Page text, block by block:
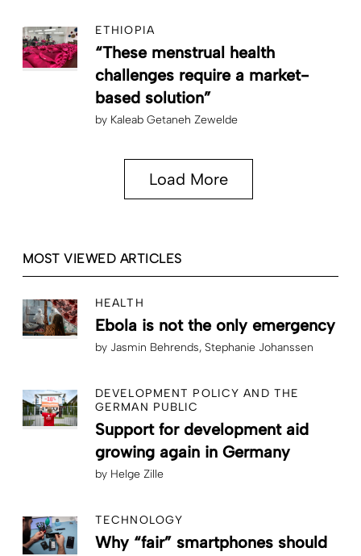
ETHIOPIA
“These menstrual health
challenges require a market-
based solution”
by Kaleab Getaneh Zewelde
Load More
MOST VIEWED ARTICLES
HEALTH
Ebola is not the only emergency
by Jasmin Behrends Stephanie Johanssen
DEVELOPMENT POLICY AND THE
GERMAN PUBLIC
Support for development aid
growing again in Germany
by Helge Zille
TECHNOLOGY
Why “fair” smartphones should